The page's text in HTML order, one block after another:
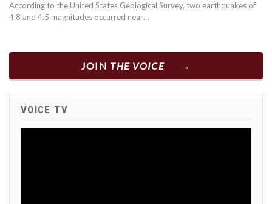
According to the United States Geological Survey, two earthquakes of
4.8 and 4.5 magnitudes occurred near…
JOIN THE VOICE
VOICE TV